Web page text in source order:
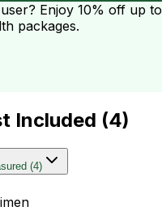
Enjoy 10% off up to
packages.
Included (4)
(4)